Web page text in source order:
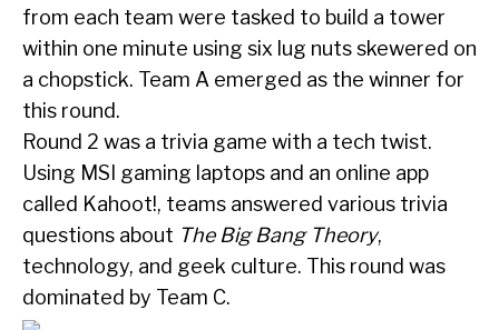
from each team were tasked to build a tower
within one minute using six lug nuts skewered on
a chopstick. Team A emerged as the winner for
this round.
Round 2 was a trivia game with a tech twist.
Using MSI gaming laptops and an online app
called Kahoot!, teams answered various trivia
questions about The Big Bang Theory,
technology, and geek culture. This round was
dominated by Team C.